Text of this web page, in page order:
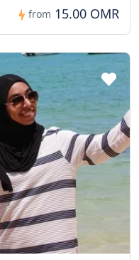
from 15.00 OMR